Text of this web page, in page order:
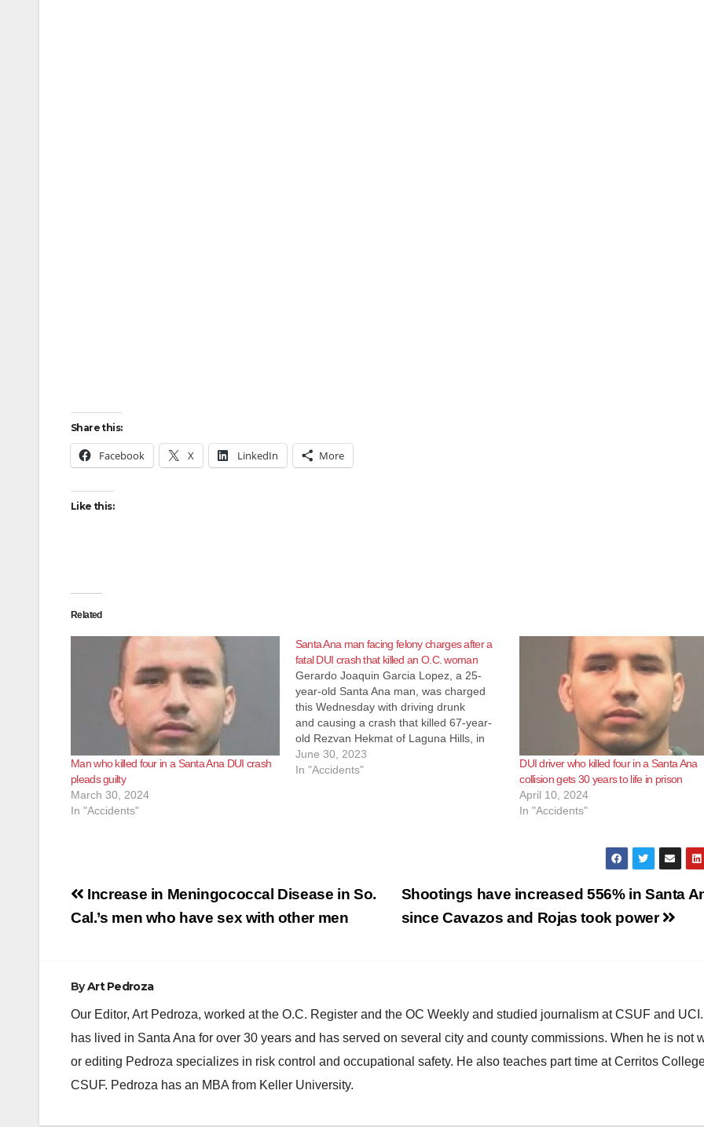
Share this:
Facebook X LinkedIn More
Like this:
Related
Man who killed four in a Santa Ana DUI crash
pleads guilty
March 30, 2024
In "Accidents"
Santa Ana man facing felony charges after a
fatal DUI crash that killed an O.C. woman
Gerardo Joaquin Garcia Lopez, a 25-
year-old Santa Ana man, was charged
this Wednesday with driving drunk
and causing a crash that killed 67-year-
old Rezvan Hekmat of Laguna Hills, in
Tustin. Garcia Lopez was charged with
gross vehicular manslaughter while
June 30, 2023
In "Accidents"
DUI driver who killed four in a Santa Ana
collision gets 30 years to life in prison
April 10, 2024
In "Accidents"
Post
navigation
Shootings have increased 556% in Santa
since Cavazos and Rojas took power
Increase in Meningococcal Disease in So.
Cal.’s men who have sex with other men
ByArt Pedroza
Our Editor, Art Pedroza, worked at the O.C. Register and the OC Weekly and studied journalism at CSUF and
has lived in Santa Ana for over 30 years and has served on several city and county commissions. When he is not
or editing Pedroza specializes in risk control and occupational safety. He also teaches part time at Cerritos
CSUF. Pedroza has an MBA from Keller University.